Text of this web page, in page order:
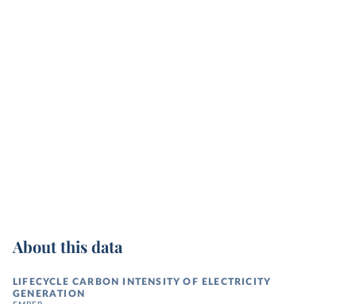
About this data
LIFECYCLE CARBON INTENSITY OF ELECTRICITY
GENERATION